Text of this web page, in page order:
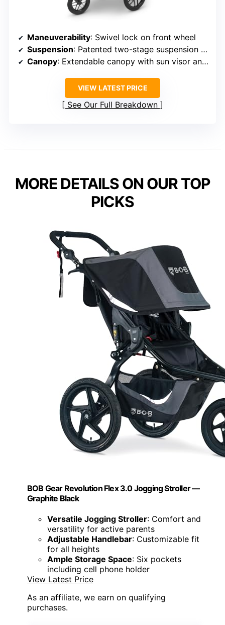
Maneuverability: Swivel lock on front wheel
Suspension: Patented two-stage suspension system
Canopy: Extendable canopy with sun visor and peekaboo window
VIEW LATEST PRICE
See Our Full Breakdown
MORE DETAILS ON OUR TOP
PICKS
BOB Gear Revolution Flex 3.0 Jogging Stroller —
Graphite Black
Versatile Jogging Stroller: Comfort and
versatility for active parents
Adjustable Handlebar: Customizable fit
for all heights
Ample Storage Space: Six pockets
including cell phone holder
View Latest Price
As an affiliate, we earn on qualifying
purchases.